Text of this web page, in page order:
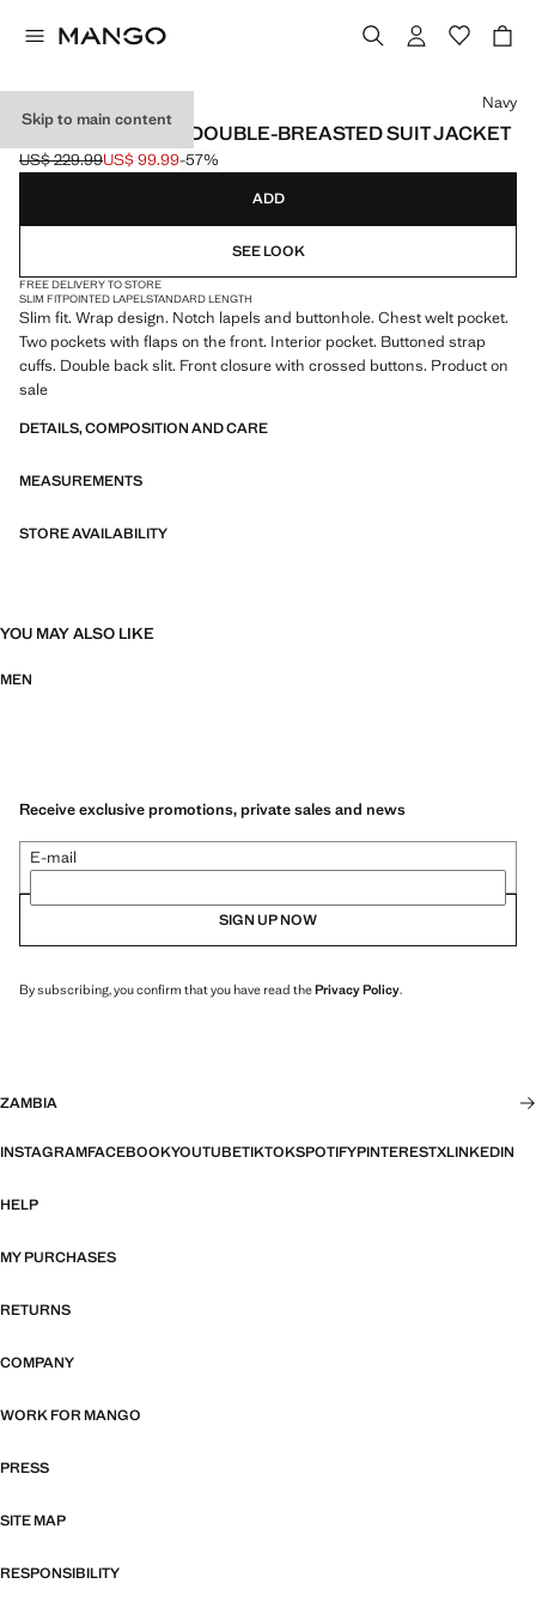
Skip to main content
BOSTON SLIM-FIT DOUBLE-BREASTED SUIT JACKET
Initial price struck through [US$ 229.99 ]
US$ 229.99
Current price [US$ 99.99 ]
US$ 99.99-57%
Select a colour
Navy
ADD
SEE LOOK
FREE DELIVERY TO STORE
SLIM FITPOINTED LAPELSTANDARD LENGTH
Slim fit. Wrap design. Notch lapels and buttonhole. Chest welt pocket.
Two pockets with flaps on the front. Interior pocket. Buttoned strap
cuffs. Double back slit. Front closure with crossed buttons. Product on
sale
DETAILS, COMPOSITION AND CARE
MEASUREMENTS
STORE AVAILABILITY
YOU MAY ALSO LIKE
MEN
Receive exclusive promotions, private sales and news
E-mail
SIGN UP NOW
By subscribing, you confirm that you have read thePrivacy Policy.
ZAMBIA
INSTAGRAMFACEBOOKYOUTUBETIKTOKSPOTIFYPINTERESTXLINKEDIN
HELP
MY PURCHASES
RETURNS
COMPANY
WORK FOR MANGO
PRESS
SITE MAP
RESPONSIBILITY